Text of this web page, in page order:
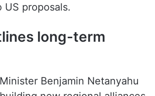
US proposals.
long-term
Benjamin Netanyahu